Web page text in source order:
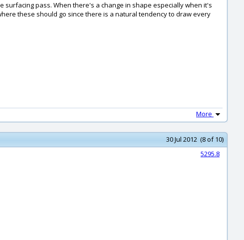
pass. When there's a change in shape especially when it's
these should go since there is a natural tendency to draw every
More
30 Jul 2012 (8 of 10)
5295.8